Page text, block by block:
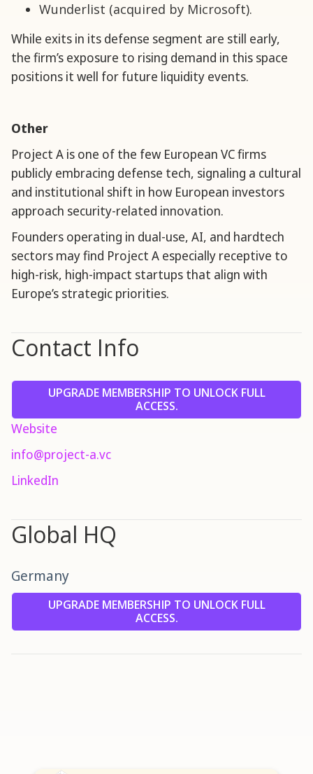
Wunderlist (acquired by Microsoft).
While exits in its defense segment are still early,
the firm’s exposure to rising demand in this space
positions it well for future liquidity events.
Other
Project A is one of the few European VC firms
publicly embracing defense tech, signaling a cultural
and institutional shift in how European investors
approach security-related innovation.
Founders operating in dual-use, AI, and hardtech
sectors may find Project A especially receptive to
high-risk, high-impact startups that align with
Europe’s strategic priorities.
Contact Info
UPGRADE MEMBERSHIP TO UNLOCK FULL
ACCESS.
Website
info@project-a.vc
LinkedIn
Global HQ
Germany
UPGRADE MEMBERSHIP TO UNLOCK FULL
ACCESS.